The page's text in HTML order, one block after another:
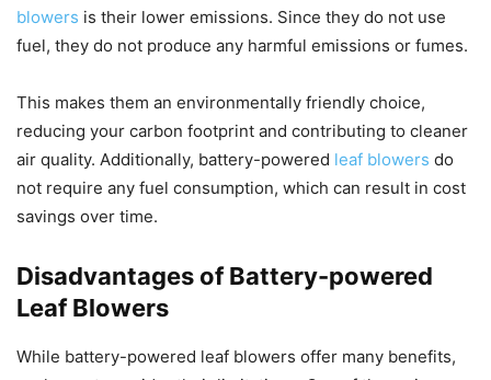
blowers is their lower emissions. Since they do not use
fuel, they do not produce any harmful emissions or fumes.
This makes them an environmentally friendly choice,
reducing your carbon footprint and contributing to cleaner
air quality. Additionally, battery-powered leaf blowers do
not require any fuel consumption, which can result in cost
savings over time.
Disadvantages of Battery-powered
Leaf Blowers
While battery-powered leaf blowers offer many benefits,